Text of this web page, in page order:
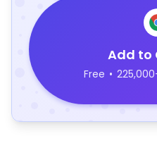
Add to
Free •